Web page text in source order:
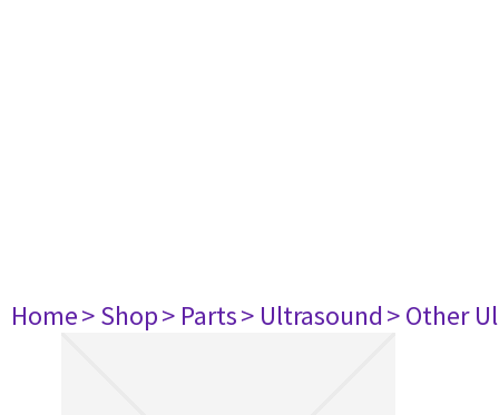
Home> Shop> Parts> Ultrasound> Other